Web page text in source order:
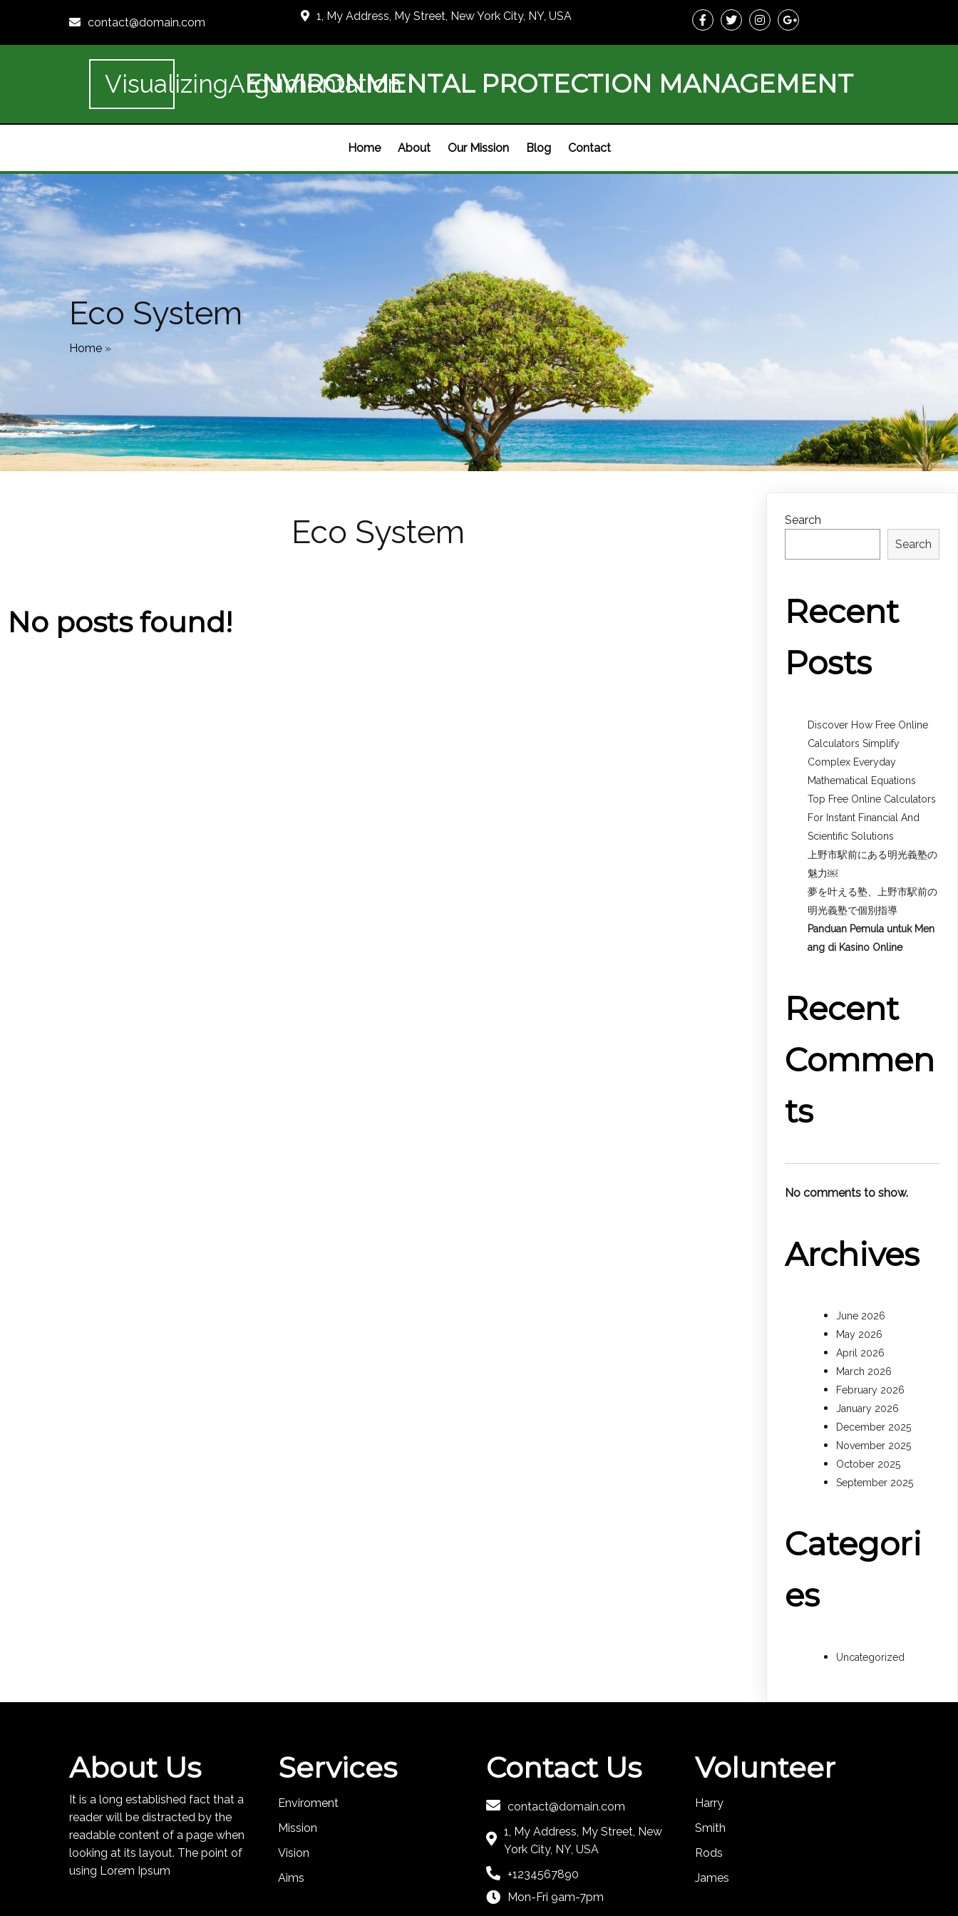
contact@domain.com 1, My Address, My Street, New York City, NY, USA
VisualizingArgumentation
ENVIRONMENTAL PROTECTION MANAGEMENT
Home About Our Mission Blog Contact
Eco System
Home »
Eco System
No posts found!
Search
Search
Recent
Posts
Discover How Free Online
Calculators Simplify
Complex Everyday
Mathematical Equations
Top Free Online Calculators
For Instant Financial And
Scientific Solutions
上野市駅前にある明光義塾の
魅力￼
夢を叶える塾、上野市駅前の
明光義塾で個別指導
Panduan Pemula untuk Men
ang di Kasino Online
Recent
Commen
ts
No comments to show.
Archives
June 2026
May 2026
April 2026
March 2026
February 2026
January 2026
December 2025
November 2025
October 2025
September 2025
Categori
es
Uncategorized
About Us
It is a long established fact that a
reader will be distracted by the
readable content of a page when
looking at its layout. The point of
using Lorem Ipsum
Services
Enviroment
Mission
Vision
Aims
Contact Us
contact@domain.com
1, My Address, My Street, New
York City, NY, USA
+1234567890
Mon-Fri 9am-7pm
Volunteer
Harry
Smith
Rods
James